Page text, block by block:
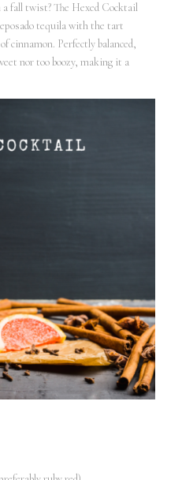
fall twist? The Hexed Cocktail
tequila with the tart
cinnamon. Perfectly balanced,
nor too boozy, making it a